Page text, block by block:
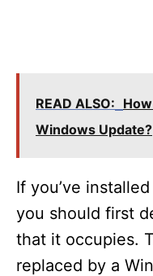
READ ALSO:
Windows Update?
If you’ve
you should first
that it occupies.
replaced by a